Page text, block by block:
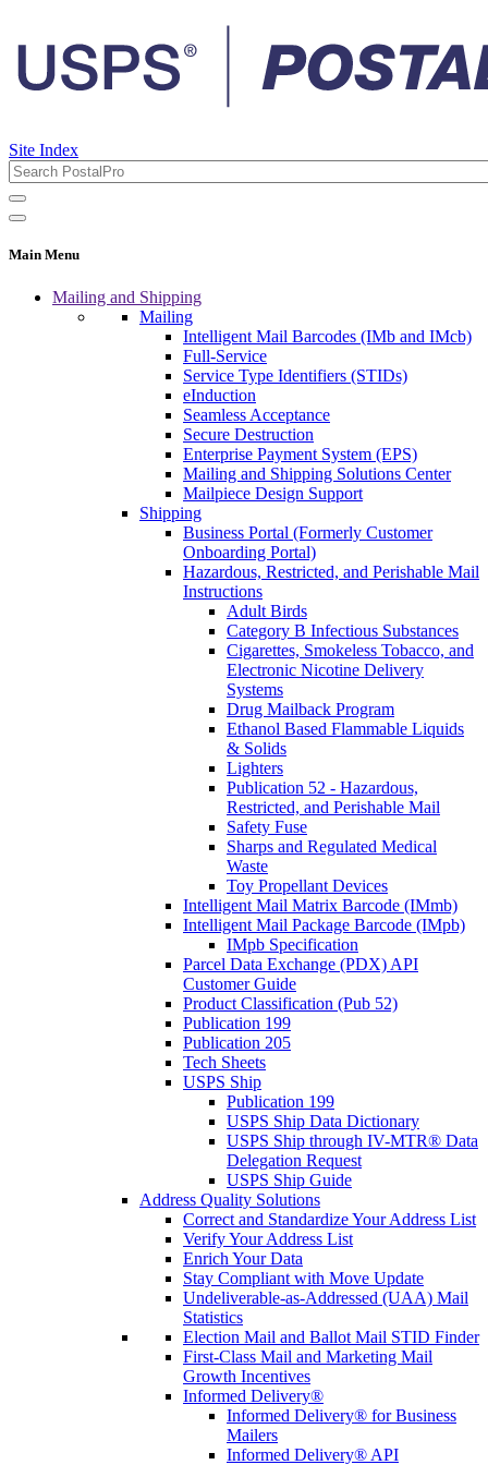
Site Index
Main Menu
Mailing and Shipping
Mailing
Intelligent Mail Barcodes (IMb and IMcb)
Full-Service
Service Type Identifiers (STIDs)
eInduction
Seamless Acceptance
Secure Destruction
Enterprise Payment System (EPS)
Mailing and Shipping Solutions Center
Mailpiece Design Support
Shipping
Business Portal (Formerly Customer
Onboarding Portal)
Hazardous, Restricted, and Perishable Mail
Instructions
Adult Birds
Category B Infectious Substances
Cigarettes, Smokeless Tobacco, and
Electronic Nicotine Delivery
Systems
Drug Mailback Program
Ethanol Based Flammable Liquids
& Solids
Lighters
Publication 52 - Hazardous,
Restricted, and Perishable Mail
Safety Fuse
Sharps and Regulated Medical
Waste
Toy Propellant Devices
Intelligent Mail Matrix Barcode (IMmb)
Intelligent Mail Package Barcode (IMpb)
IMpb Specification
Parcel Data Exchange (PDX) API
Customer Guide
Product Classification (Pub 52)
Publication 199
Publication 205
Tech Sheets
USPS Ship
Publication 199
USPS Ship Data Dictionary
USPS Ship through IV-MTR® Data
Delegation Request
USPS Ship Guide
Address Quality Solutions
Correct and Standardize Your Address List
Verify Your Address List
Enrich Your Data
Stay Compliant with Move Update
Undeliverable-as-Addressed (UAA) Mail
Statistics
Election Mail and Ballot Mail STID Finder
First-Class Mail and Marketing Mail
Growth Incentives
Informed Delivery®
Informed Delivery® for Business
Mailers
Informed Delivery® API